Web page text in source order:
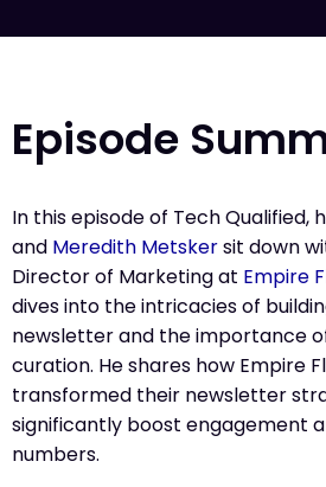
Episode
In this episode of Tech Qualified,
and Meredith Metskersit down
Director of Marketing at Empire
dives into the intricacies of
newsletter and the importance
curation. He shares how Empire
transformed their newsletter
significantly boost engagement
numbers.